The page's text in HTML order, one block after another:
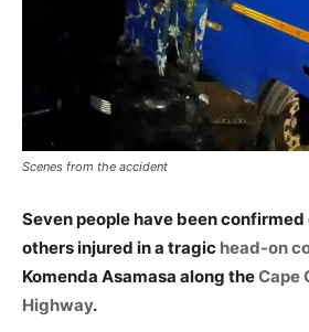
Scenes from the accident
Seven people have been
others injured in a tragic head-on
Komenda Asamasa along theCape
Highway.